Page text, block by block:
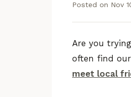
Posted on Nov
Are you
often find
meet local